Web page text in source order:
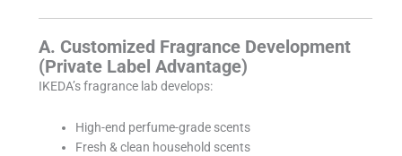
A. Customized Fragrance Development
(Private Label Advantage)
IKEDA’s fragrance lab develops:
High-end perfume-grade scents
Fresh & clean household scents